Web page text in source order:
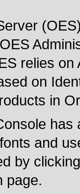
relies
on
in
and
by
page.